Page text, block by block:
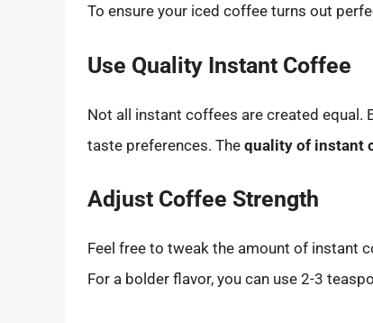
To ensure your iced coffee turns out
Use Quality Instant Coffee
Not all instant coffees are created
taste preferences. The quality of instant
Adjust Coffee Strength
Feel free to tweak the amount of instant
For a bolder flavor, you can use 2-3